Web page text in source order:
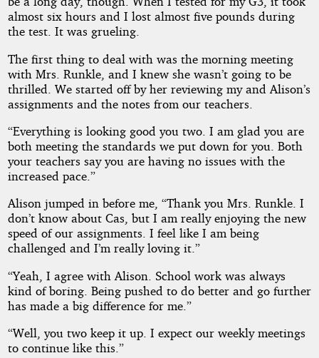
almost six hours and I lost almost five pounds during
the test. It was grueling.
The first thing to deal with was the morning meeting
with Mrs. Runkle, and I knew she wasn’t going to be
thrilled. We started off by her reviewing my and Alison’s
assignments and the notes from our teachers.
“Everything is looking good you two. I am glad you are
both meeting the standards we put down for you. Both
your teachers say you are having no issues with the
increased pace.”
Alison jumped in before me, “Thank you Mrs. Runkle. I
don’t know about Cas, but I am really enjoying the new
speed of our assignments. I feel like I am being
challenged and I’m really loving it.”
“Yeah, I agree with Alison. School work was always
kind of boring. Being pushed to do better and go further
has made a big difference for me.”
“Well, you two keep it up. I expect our weekly meetings
to continue like this.”